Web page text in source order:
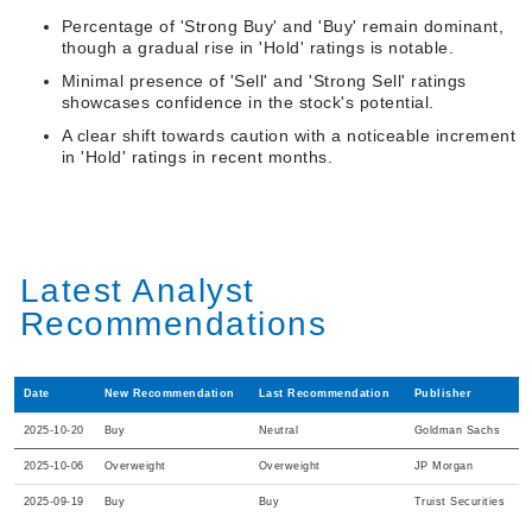
Percentage of 'Strong Buy' and 'Buy' remain dominant,
though a gradual rise in 'Hold' ratings is notable.
Minimal presence of 'Sell' and 'Strong Sell' ratings
showcases confidence in the stock's potential.
A clear shift towards caution with a noticeable increment
in 'Hold' ratings in recent months.
Latest Analyst
Recommendations
Date New Recommendation Last Recommendation Publisher
2025-10-20 Buy Neutral Goldman Sachs
2025-10-06 Overweight Overweight JP Morgan
2025-09-19 Buy Buy Truist Securities